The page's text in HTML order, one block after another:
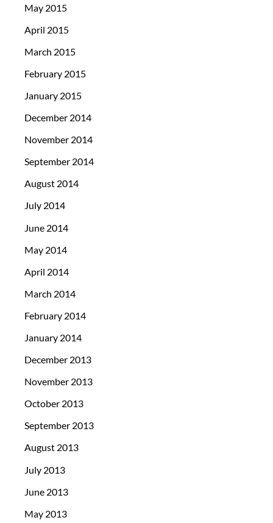
May 2015
April 2015
March 2015
February 2015
January 2015
December 2014
November 2014
September 2014
August 2014
July 2014
June 2014
May 2014
April 2014
March 2014
February 2014
January 2014
December 2013
November 2013
October 2013
September 2013
August 2013
July 2013
June 2013
May 2013